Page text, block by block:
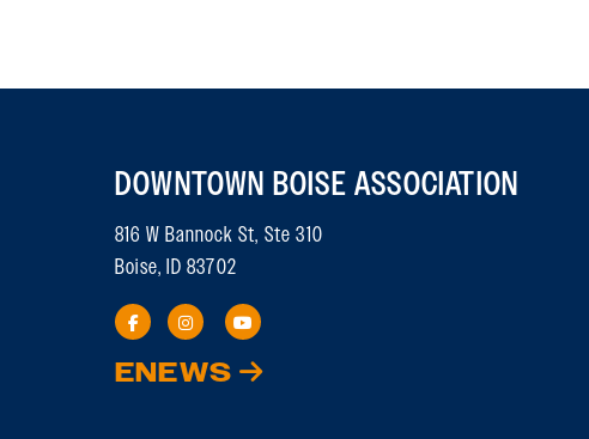
DOWNTOWN BOISE ASSOCIATION
816 W Bannock St, Ste 310
Boise, ID 83702
ENEWS